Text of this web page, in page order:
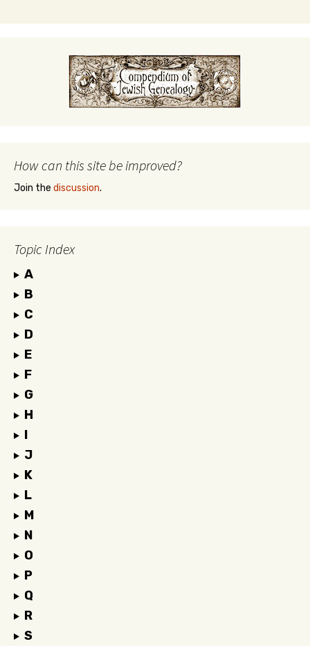
How can this site be improved?
Join the discussion.
Topic Index
A
B
C
D
E
F
G
H
I
J
K
L
M
N
O
P
Q
R
S